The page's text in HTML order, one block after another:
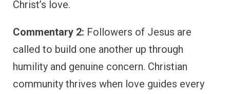
Christ’s love.
Commentary 2: Followers of Jesus are
called to build one another up through
humility and genuine concern. Christian
community thrives when love guides every